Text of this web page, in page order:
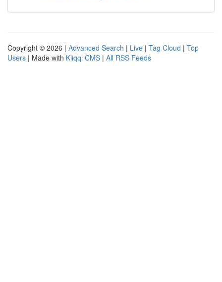
Copyright © 2026 | Advanced Search | Live | Tag Cloud | Top
Users | Made with Kliqqi CMS | All RSS Feeds